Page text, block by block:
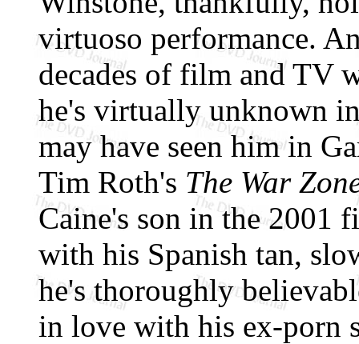
virtuoso performance.
decades of film and TV
he's virtually unknown
may have seen him in
Tim Roth's The War
Caine's son in the 2001
with his Spanish tan,
he's thoroughly
in love with his ex-porn